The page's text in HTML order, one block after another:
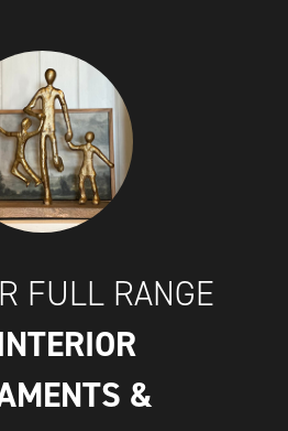
FULL RANGE
&